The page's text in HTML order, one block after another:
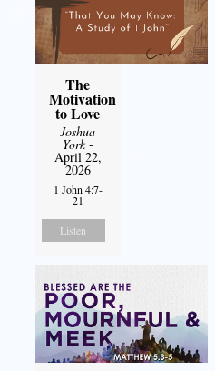
The
Motivation
to Love
Joshua
York-
April 22,
2026
1 John 4:7-
21
Listen